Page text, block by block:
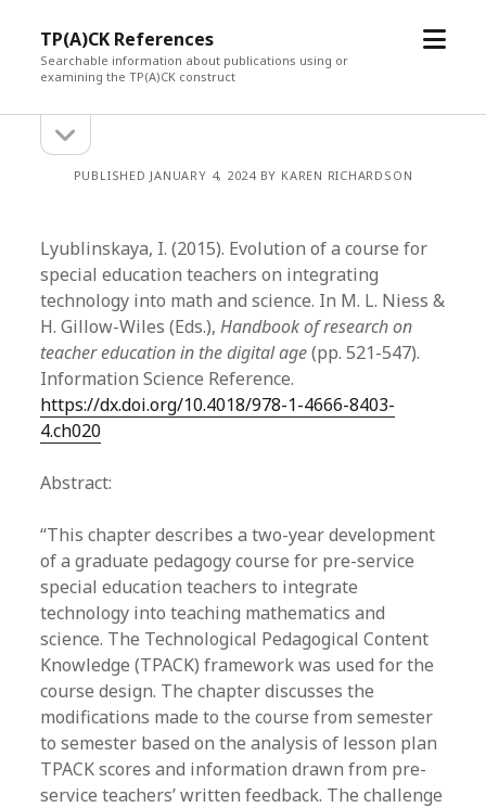
TP(A)CK References
Searchable information about publications using or
examining the TP(A)CK construct
open
Sidebarsidebar
PUBLISHED JANUARY 4, 2024 BY KAREN RICHARDSON
Lyublinskaya, I. (2015). Evolution of a course for
special education teachers on integrating
technology into math and science. In M. L. Niess &
H. Gillow-Wiles (Eds.),Handbook of research on
teacher education in the digital age(pp. 521-547).
Information Science Reference.
https://dx.doi.org/10.4018/978-1-4666-8403-
4.ch020
Abstract:
“This chapter describes a two-year development
of a graduate pedagogy course for pre-service
special education teachers to integrate
technology into teaching mathematics and
science. The Technological Pedagogical Content
Knowledge (TPACK) framework was used for the
course design. The chapter discusses the
modifications made to the course from semester
to semester based on the analysis of lesson plan
TPACK scores and information drawn from pre-
service teachers’ written feedback. The challenge